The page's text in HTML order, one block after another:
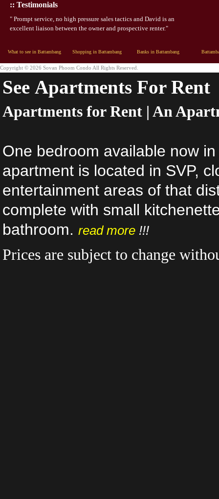
:: Testimonials
" Prompt service, no high pressure sales tactics and David is an
excellent liaison between the owner and prospective renter."
What to see in Battambang Shopping in Battambang Banks in Battambang
Copyright © 2026 Sovan Phoom Condo All Rights Reserved.
See Apartments For Rent
Apartments for Rent | An
One bedroom available now
apartment is located in SVP,
entertainment areas of that
complete with small
bathroom. read more !!!
Prices are subject to change